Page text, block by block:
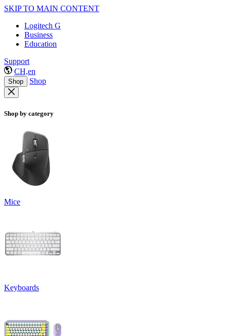
SKIP TO MAIN CONTENT
Logitech G
Business
Education
Support
CH,en
Shop Shop
Shop by category
Mice
Keyboards